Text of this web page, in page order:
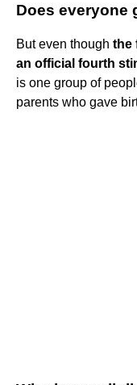
Does everyone
But even though the
an official fourth
is one group of
parents who gave